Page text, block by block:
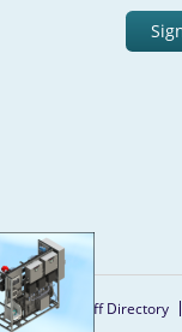
Home Staff Directory